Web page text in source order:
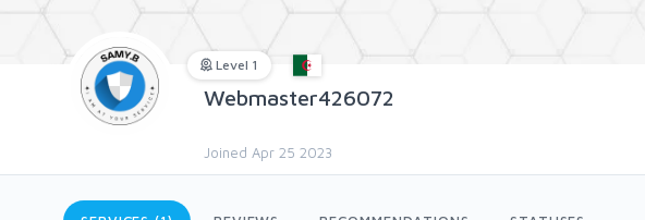
Level 1
Webmaster426072
Joined Apr 25 2023